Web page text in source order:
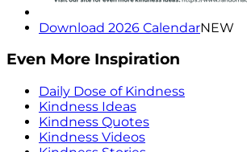
Download 2026 CalendarNEW
Even More Inspiration
Daily Dose of Kindness
Kindness Ideas
Kindness Quotes
Kindness Videos